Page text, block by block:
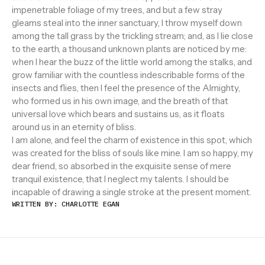
impenetrable foliage of my trees, and but a few stray
gleams steal into the inner sanctuary, I throw myself down
among the tall grass by the trickling stream; and, as I lie close
to the earth, a thousand unknown plants are noticed by me:
when I hear the buzz of the little world among the stalks, and
grow familiar with the countless indescribable forms of the
insects and flies, then I feel the presence of the Almighty,
who formed us in his own image, and the breath of that
universal love which bears and sustains us, as it floats
around us in an eternity of bliss.
I am alone, and feel the charm of existence in this spot, which
was created for the bliss of souls like mine. I am so happy, my
dear friend, so absorbed in the exquisite sense of mere
tranquil existence, that I neglect my talents. I should be
incapable of drawing a single stroke at the present moment.
WRITTEN BY: CHARLOTTE EGAN